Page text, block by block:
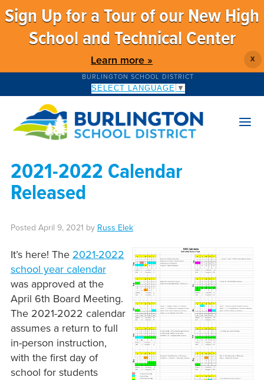
Sign Up for a Tour of our New High
School and Technical Center
Learn more » X
BURLINGTON SCHOOL DISTRICT
SELECT LANGUAGE ▼
2021-2022 Calendar
Released
Posted April 9, 2021 by Russ Elek
It’s here! The 2021-2022
school year calendar
was approved at the
April 6th Board Meeting.
The 2021-2022 calendar
assumes a return to full
in-person instruction,
with the first day of
school for students